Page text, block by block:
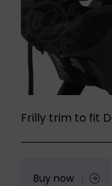
Frilly trim to fit
Buy now